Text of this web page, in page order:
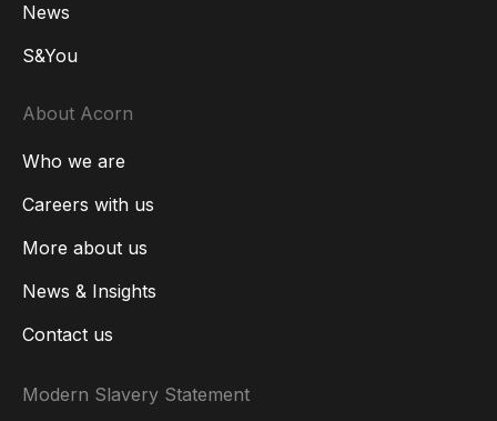
News
S&You
About Acorn
Who we are
Careers with us
More about us
News & Insights
Contact us
Modern Slavery Statement